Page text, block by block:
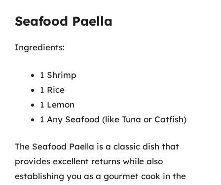
Seafood Paella
Ingredients:
1 Shrimp
1 Rice
1 Lemon
1 Any Seafood (like Tuna or Catfish)
The Seafood Paella is a classic dish that
provides excellent returns while also
establishing you as a gourmet cook in the